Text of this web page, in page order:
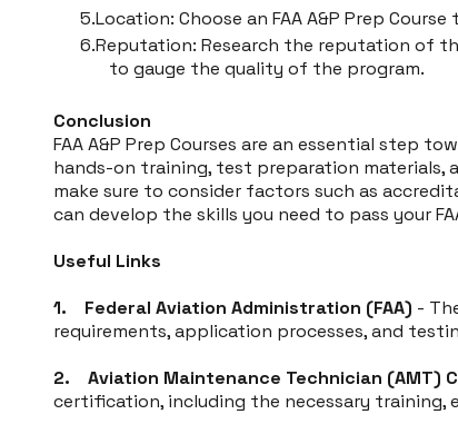
Location: Choose an FAA A&P Prep
Reputation: Research the reputation of
to gauge the quality of the program.
Conclusion
FAA A&P Prep Courses are an essential step
hands-on training, test preparation materials,
make sure to consider factors such as
can develop the skills you need to pass your
Useful Links
1. Federal Aviation Administration (FAA) -
requirements, application processes, and
2. Aviation Maintenance Technician (AMT)
certification, including the necessary training,